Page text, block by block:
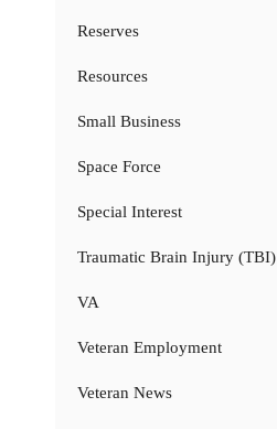
Reserves
Resources
Small Business
Space Force
Special Interest
Traumatic Brain Injury (TBI)
VA
Veteran Employment
Veteran News